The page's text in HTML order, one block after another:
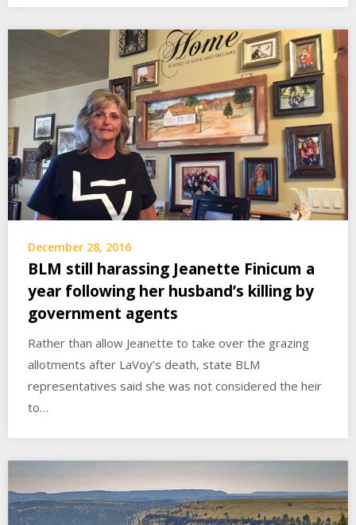
December 28, 2016
BLM still harassing Jeanette Finicum a
year following her husband’s killing by
government agents
Rather than allow Jeanette to take over the grazing
allotments after LaVoy’s death, state BLM
representatives said she was not considered the heir
to…